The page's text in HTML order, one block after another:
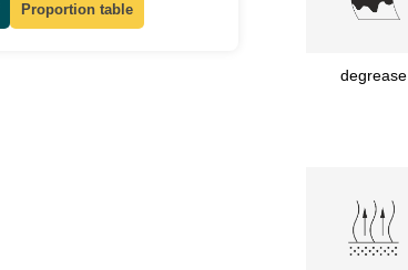
Proportion table
degrease